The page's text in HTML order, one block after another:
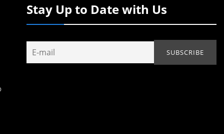
Stay Up to Date with Us